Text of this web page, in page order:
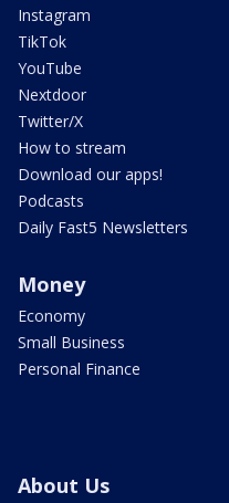
Instagram
TikTok
YouTube
Nextdoor
Twitter/X
How to stream
Download our apps!
Podcasts
Daily Fast5 Newsletters
Money
Economy
Small Business
Personal Finance
About Us